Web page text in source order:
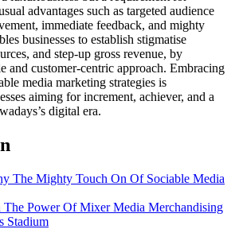
advantages such as targeted audience
immediate feedback, and mighty
businesses to establish stigmatise
and step-up gross revenue, by
and customer-centric approach. Embracing
media marketing strategies is
aiming for increment, achiever, and a
digital era.
The Mighty Touch On Of Sociable Media
The Power Of Mixer Media Merchandising
Stadium